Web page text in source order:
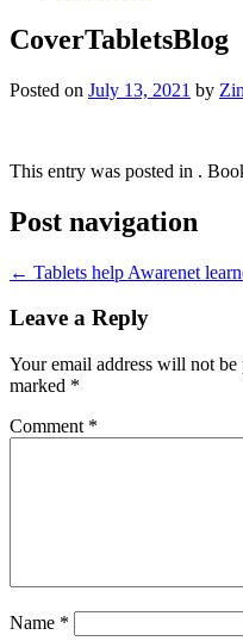
CoverTabletsBlog
Posted on July 13, 2021 by
This entry was posted in .
Post navigation
← Tablets help Awarenet
Leave a Reply
Your email address will not be
marked *
Comment *
Name *